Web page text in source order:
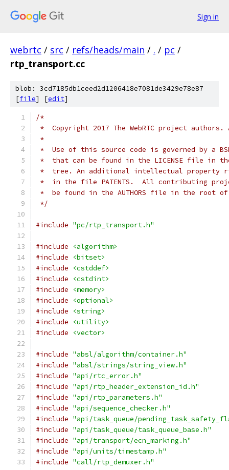
Sign in
webrtc / src / refs/heads/main / . / pc /
rtp_transport.cc
blob: 3cd7185db1ceed2d1206418e7081de3429e78e87
[file] [edit]
/*
*  Copyright 2017 The WebRTC project
*
*  Use of this source code is governed by a
*  that can be found in the LICENSE file in
*  tree. An additional intellectual property
*  in the file PATENTS.  All contributing
*  be found in the AUTHORS file in the root
*/
#include "pc/rtp_transport.h"
#include
<algorithm>
#include
<bitset>
#include
<cstddef>
#include
<cstdint>
#include
<memory>
#include
<optional>
#include
<string>
#include
<utility>
#include
<vector>
#include "absl/algorithm/container.h"
#include "absl/strings/string_view.h"
#include "api/rtc_error.h"
#include "api/rtp_header_extension_id.h"
#include "api/rtp_parameters.h"
#include "api/sequence_checker.h"
#include "api/task_queue/
#include "api/task_queue/task_queue_base.h"
#include "api/transport/ecn_marking.h"
#include "api/units/timestamp.h"
#include "call/rtp_demuxer.h"